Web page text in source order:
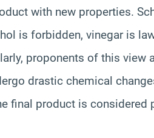
with new properties.
is forbidden, vinegar is
proponents of this view
drastic chemical
final product is considered